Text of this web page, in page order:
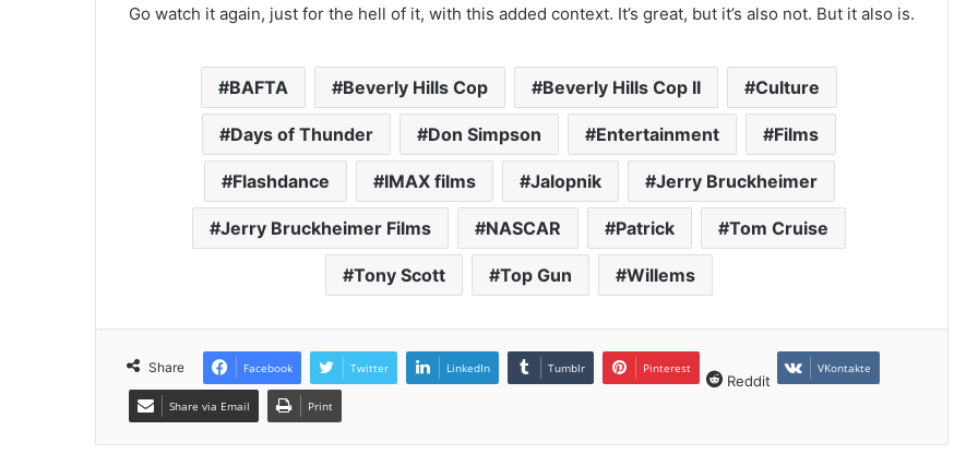
Go watch it again, just for the hell of it, with this added context. It’s great, but it’s also not. But it also is.
BAFTA Beverly Hills Cop Beverly Hills Cop II Culture
Days of Thunder Don Simpson Entertainment Films
Flashdance IMAX films Jalopnik Jerry Bruckheimer
Jerry Bruckheimer Films NASCAR Patrick Tom Cruise
Tony Scott Top Gun Willems
Share Facebook Twitter LinkedIn Tumblr Pinterest
Reddit
VKontakte
Share via Email Print